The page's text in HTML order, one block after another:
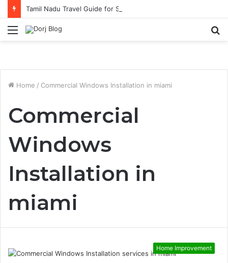
Tamil Nadu Travel Guide for Singaporean Visitors
Menu
Home / Commercial Windows Installation in miami
Commercial
Windows
Installation in
miami
Home Improvement